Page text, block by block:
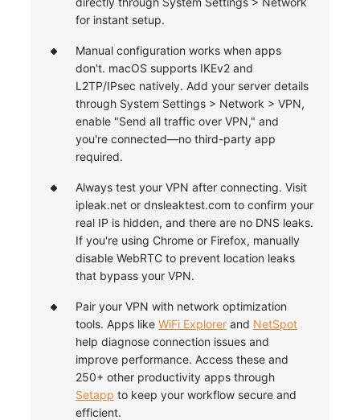
for instant setup.
Manual configuration works when apps
don't. macOS supports IKEv2 and
L2TP/IPsec natively. Add your server details
through System Settings > Network > VPN,
enable "Send all traffic over VPN," and
you're connected—no third-party app
required.
Always test your VPN after connecting. Visit
ipleak.net or dnsleaktest.com to confirm your
real IP is hidden, and there are no DNS leaks.
If you're using Chrome or Firefox, manually
disable WebRTC to prevent location leaks
that bypass your VPN.
Pair your VPN with network optimization
tools. Apps like WiFi Explorer and NetSpot
help diagnose connection issues and
improve performance. Access these and
250+ other productivity apps through
Setapp to keep your workflow secure and
efficient.